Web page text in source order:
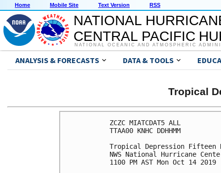
Home Mobile Site Text Version RSS
NATIONAL
CENTRAL PACIFIC
NATIONAL OCEANIC AND ATMOSPHERIC
ANALYSIS & FORECASTS DATA & TOOLS
Tropical
ZCZC MIATCDAT5 ALL
TTAA00 KNHC DDHHMM
Tropical Depression Fifteen
NWS National Hurricane
1100 PM AST Mon Oct 14 2019